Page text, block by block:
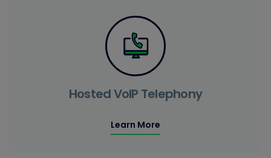
Hosted VoIP Telephony
Learn More